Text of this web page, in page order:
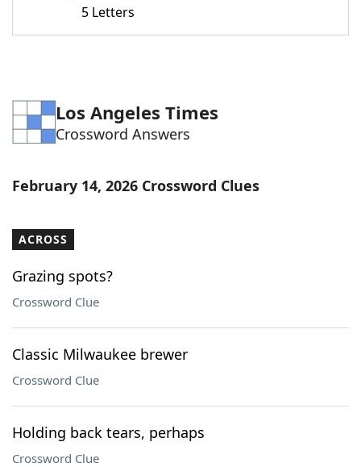
Word Games Helpers
Word List Maker
Our Brands
5 Letters
Los Angeles Times
Crossword Answers
February 14, 2026 Crossword Clues
ACROSS
Grazing spots?
Crossword Clue
Classic Milwaukee brewer
Crossword Clue
Holding back tears, perhaps
Crossword Clue